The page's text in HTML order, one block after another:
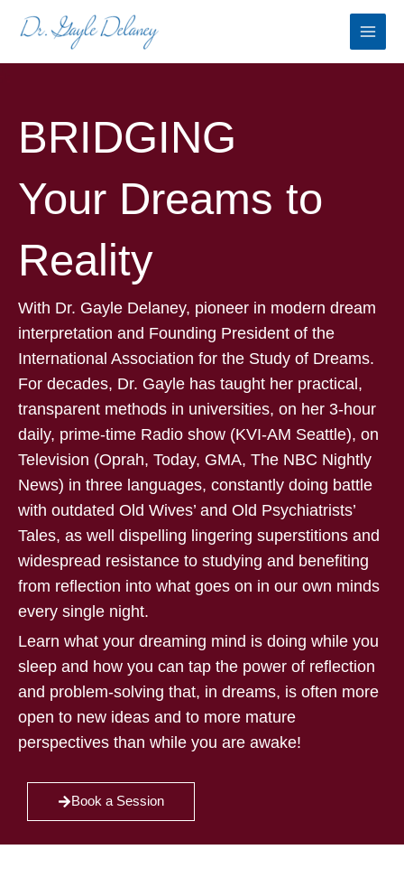
BRIDGING
Your Dreams to
Reality
With Dr. Gayle Delaney, pioneer in modern dream
interpretation and Founding President of the
International Association for the Study of Dreams.
For decades, Dr. Gayle has taught her practical,
transparent methods in universities, on her 3-hour
daily, prime-time Radio show (KVI-AM Seattle), on
Television (Oprah, Today, GMA, The NBC Nightly
News) in three languages, constantly doing battle
with outdated Old Wives’ and Old Psychiatrists’
Tales, as well dispelling lingering superstitions and
widespread resistance to studying and benefiting
from reflection into what goes on in our own minds
every single night.
Learn what your dreaming mind is doing while you
sleep and how you can tap the power of reflection
and problem-solving that, in dreams, is often more
open to new ideas and to more mature
perspectives than while you are awake!
Book a Session